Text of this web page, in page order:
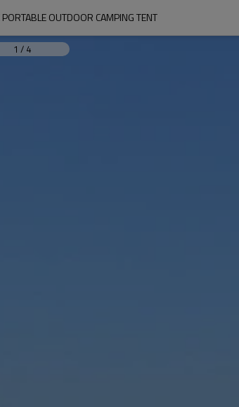
OUTDOOR CAMPING TENT
1 / 4